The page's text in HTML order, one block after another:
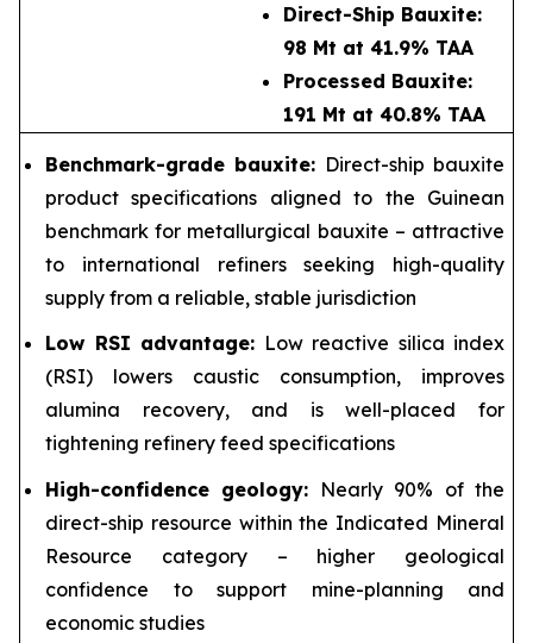
Direct-Ship Bauxite:
98 Mt at 41.9% TAA
Processed Bauxite:
191 Mt at 40.8% TAA
Benchmark-grade bauxite: Direct-ship bauxite
product specifications aligned to the Guinean
benchmark for metallurgical bauxite – attractive
to international refiners seeking high-quality
supply from a reliable, stable jurisdiction
Low RSI advantage: Low reactive silica index
(RSI) lowers caustic consumption, improves
alumina recovery, and is well-placed for
tightening refinery feed specifications
High-confidence geology: Nearly 90% of the
direct-ship resource within the Indicated Mineral
Resource category – higher geological
confidence to support mine-planning and
economic studies